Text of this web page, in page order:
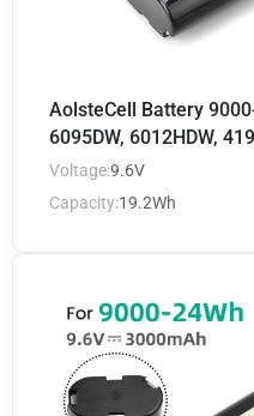
AolsteCell Battery
6095DW, 6012HDW,
Voltage:9.6V
Capacity:19.2Wh